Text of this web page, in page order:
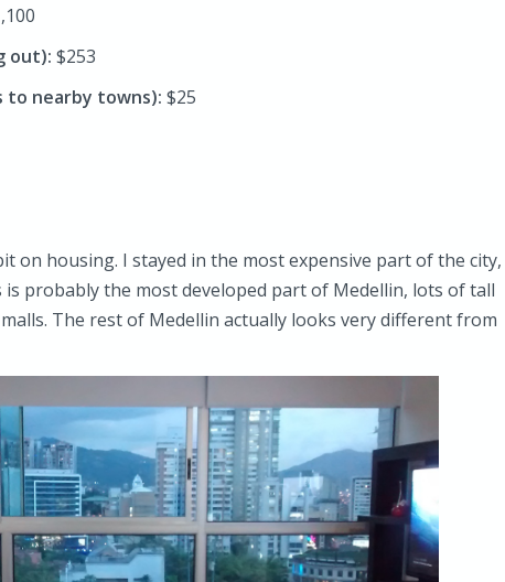
out): $253
nearby towns): $25
on housing. I stayed in the most expensive part of the city,
probably the most developed part of Medellin, lots of tall
The rest of Medellin actually looks very different from